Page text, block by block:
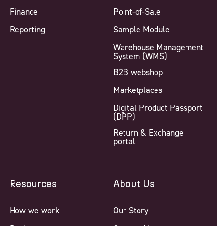
Finance
Reporting
Point-of-Sale
Sample Module
Warehouse Management
System (WMS)
B2B webshop
Marketplaces
Digital Product Passport
(DPP)
Return & Exchange
portal
Resources
How we work
About Us
Our Story